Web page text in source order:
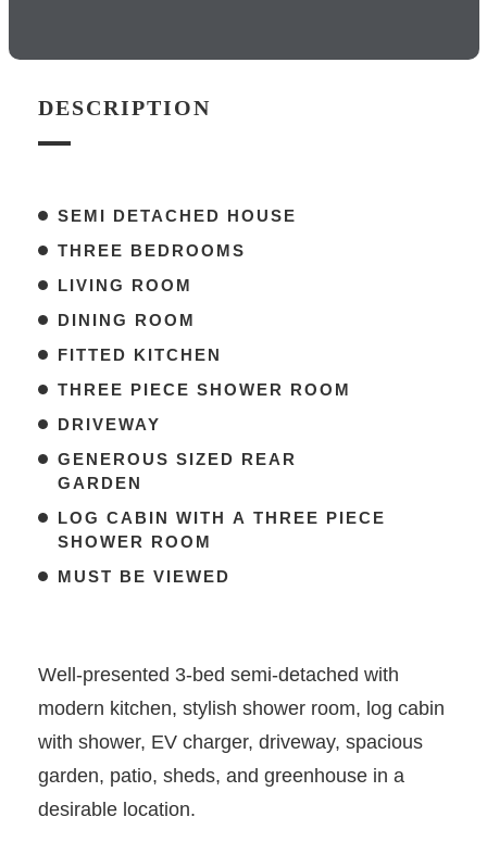
DESCRIPTION
SEMI DETACHED HOUSE
THREE BEDROOMS
LIVING ROOM
DINING ROOM
FITTED KITCHEN
THREE PIECE SHOWER ROOM
DRIVEWAY
GENEROUS SIZED REAR
GARDEN
LOG CABIN WITH A THREE PIECE
SHOWER ROOM
MUST BE VIEWED
Well-presented 3-bed semi-detached with
modern kitchen, stylish shower room, log cabin
with shower, EV charger, driveway, spacious
garden, patio, sheds, and greenhouse in a
desirable location.